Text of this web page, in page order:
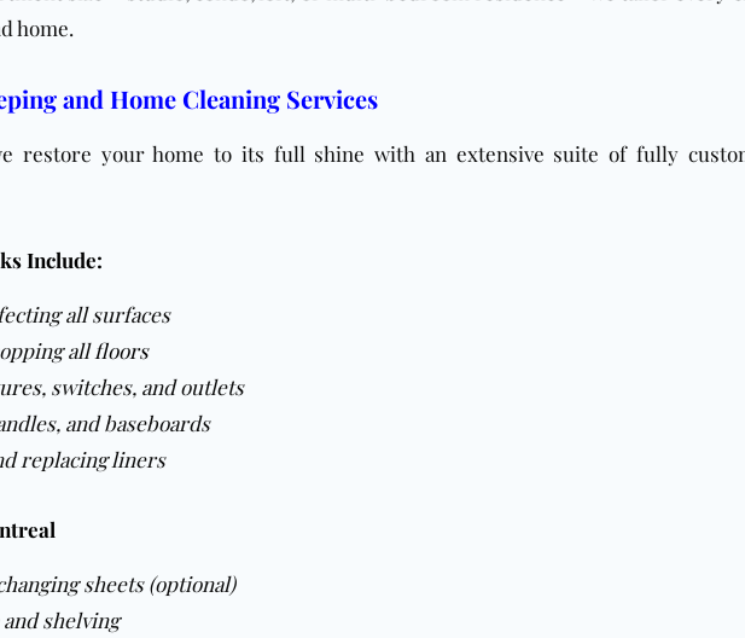
home.
and Home Cleaning Services
restore your home to its full shine with an extensive suite of fully
Include:
all surfaces
allfloors
switches, and outlets
and baseboards
replacing liners
sheets (optional)
shelving